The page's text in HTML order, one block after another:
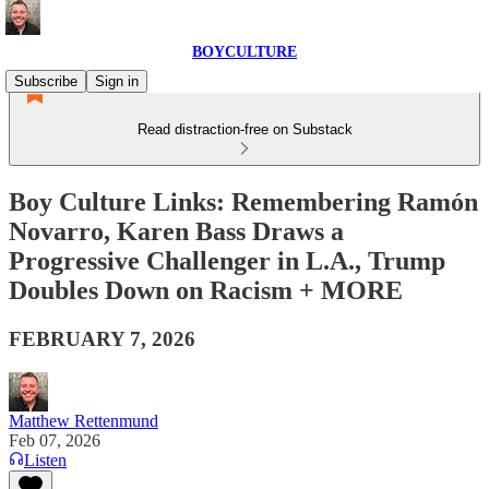
BOYCULTURE
Subscribe
Sign in
Read distraction-free on Substack
Boy Culture Links: Remembering Ramón
Novarro, Karen Bass Draws a
Progressive Challenger in L.A., Trump
Doubles Down on Racism + MORE
FEBRUARY 7, 2026
Matthew Rettenmund
Feb 07, 2026
Listen